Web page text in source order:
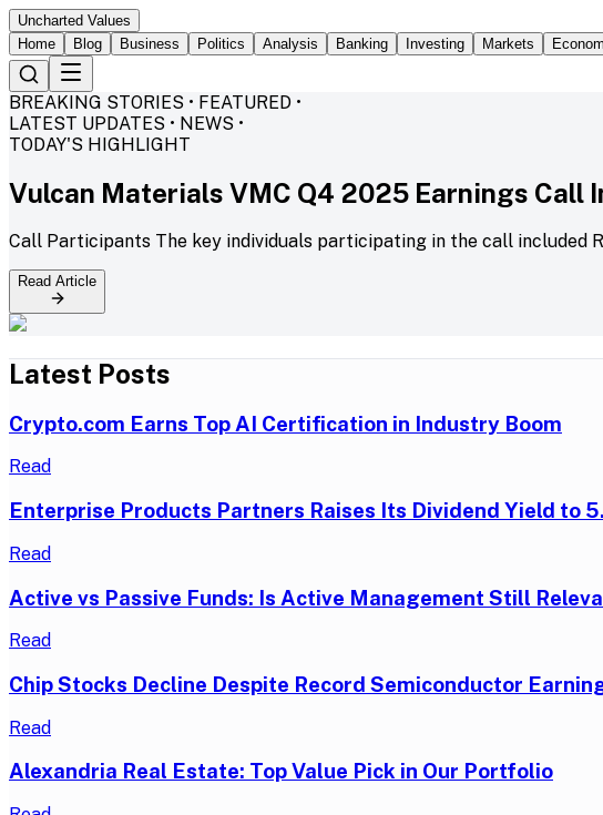
Uncharted Values
Home
Blog Business Politics Analysis Banking Investing Markets
BREAKING STORIES • FEATURED •
LATEST UPDATES • NEWS •
TODAY'S HIGHLIGHT
Vulcan Materials VMC Q4 2025 Earnings Call
Call Participants The key individuals participating in the call included
Read Article
Latest Posts
Crypto.com Earns Top AI Certification in Industry Boom
Read
Enterprise Products Partners Raises Its Dividend Yield to
Read
Active vs Passive Funds: Is Active Management Still
Read
Chip Stocks Decline Despite Record Semiconductor
Read
Alexandria Real Estate: Top Value Pick in Our Portfolio